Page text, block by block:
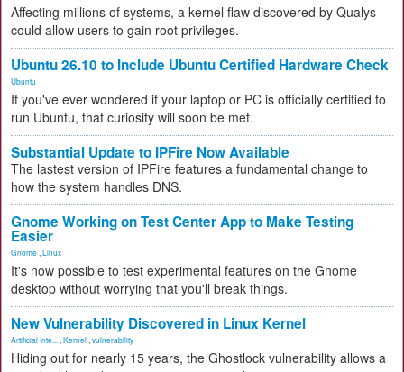
Affecting millions of systems, a kernel flaw discovered by Qualys
could allow users to gain root privileges.
Ubuntu 26.10 to Include Ubuntu Certified Hardware Check
Ubuntu
If you've ever wondered if your laptop or PC is officially certified to
run Ubuntu, that curiosity will soon be met.
Substantial Update to IPFire Now Available
The lastest version of IPFire features a fundamental change to
how the system handles DNS.
Gnome Working on Test Center App to Make Testing
Easier
Gnome Linux
It's now possible to test experimental features on the Gnome
desktop without worrying that you'll break things.
New Vulnerability Discovered in Linux Kernel
Artificial Inte... Kernel vulnerability
Hiding out for nearly 15 years, the Ghostlock vulnerability allows a